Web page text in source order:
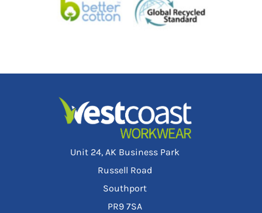
Unit 24, AK Business Park
Russell Road
Southport
PR9 7SA